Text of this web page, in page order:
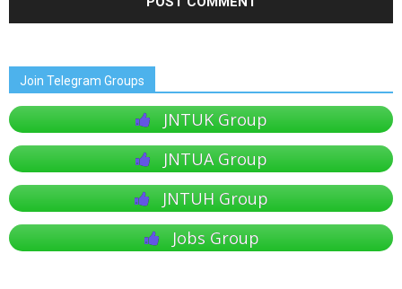
Join Telegram Groups
JNTUK Group
JNTUA Group
JNTUH Group
Jobs Group